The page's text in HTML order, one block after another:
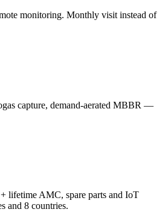
monitoring. Monthly visit instead of
capture, demand-aerated MBBR —
lifetime AMC, spare parts and IoT
and 8 countries.